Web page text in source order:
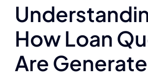
How Loan
Are